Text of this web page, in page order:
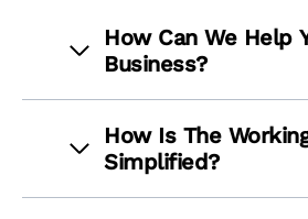
How Can We Help
Business?
How Is The
Simplified?